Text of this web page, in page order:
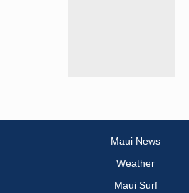
Maui News
Weather
Maui Surf